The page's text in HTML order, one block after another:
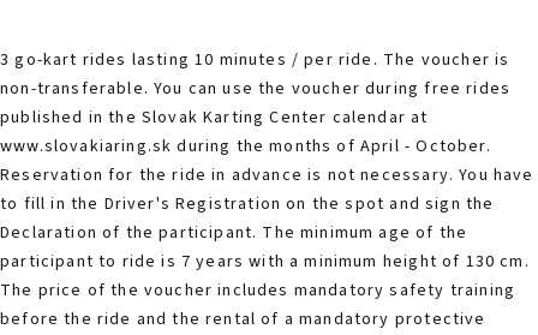
3 go-kart rides lasting 10 minutes / per ride. The voucher is
non-transferable. You can use the voucher during free rides
published in the Slovak Karting Center calendar at
www.slovakiaring.sk during the months of April - October.
Reservation for the ride in advance is not necessary. You have
to fill in the Driver's Registration on the spot and sign the
Declaration of the participant. The minimum age of the
participant to ride is 7 years with a minimum height of 130 cm.
The price of the voucher includes mandatory safety training
before the ride and the rental of a mandatory protective